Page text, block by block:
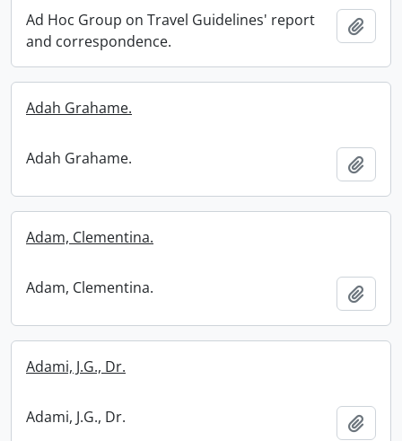
Ad Hoc Group on Travel Guidelines' report
and correspondence.
Adah Grahame.
Adah Grahame.
Adam, Clementina.
Adam, Clementina.
Adami, J.G., Dr.
Adami, J.G., Dr.